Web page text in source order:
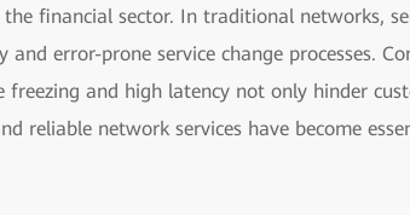
financial sector. In traditional networks,
error-prone service change processes.
and high latency not only hinder
reliable network services have become